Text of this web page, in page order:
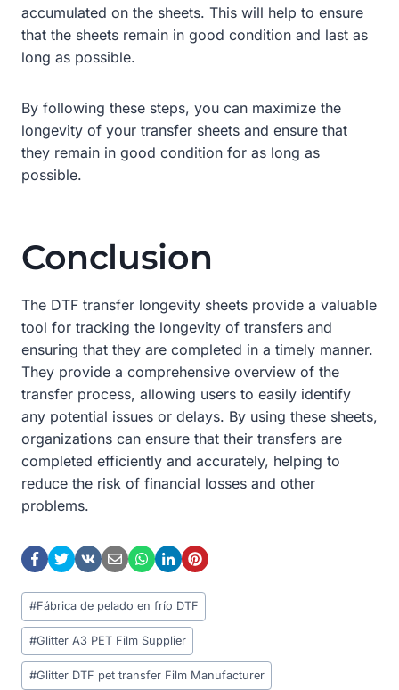
accumulated on the sheets. This will help to ensure
that the sheets remain in good condition and last as
long as possible.
By following these steps, you can maximize the
longevity of your transfer sheets and ensure that
they remain in good condition for as long as
possible.
Conclusion
The DTF transfer longevity sheets provide a valuable
tool for tracking the longevity of transfers and
ensuring that they are completed in a timely manner.
They provide a comprehensive overview of the
transfer process, allowing users to easily identify
any potential issues or delays. By using these sheets,
organizations can ensure that their transfers are
completed efficiently and accurately, helping to
reduce the risk of financial losses and other
problems.
Post
Tags:
#Fábrica de pelado en frío DTF
#Glitter A3 PET Film Supplier
#Glitter DTF pet transfer Film Manufacturer